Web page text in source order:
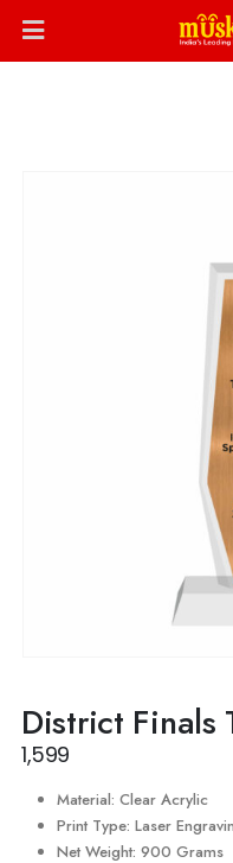
District Finals
1,599
Material: Clear Acrylic
Print Type: Laser
Net Weight: 900 Grams